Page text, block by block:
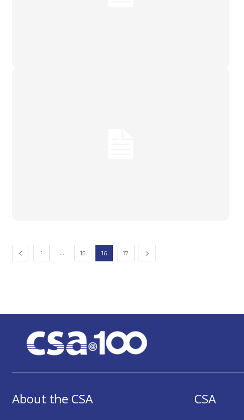
1 ... 15 16 17
About the CSA CSA